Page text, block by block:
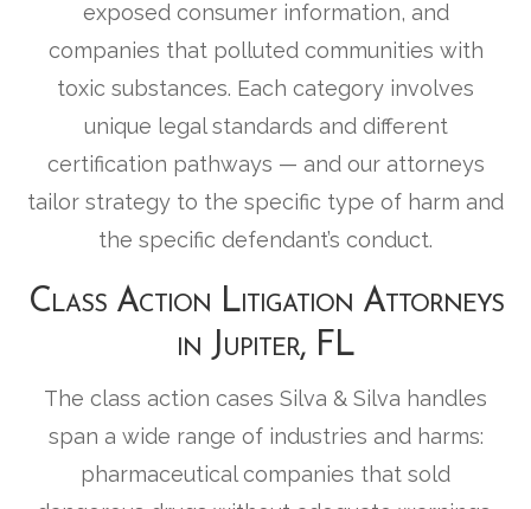
exposed consumer information, and
companies that polluted communities with
toxic substances. Each category involves
unique legal standards and different
certification pathways — and our attorneys
tailor strategy to the specific type of harm and
the specific defendant’s conduct.
Class Action Litigation Attorneys
in Jupiter, FL
The class action cases Silva & Silva handles
span a wide range of industries and harms:
pharmaceutical companies that sold